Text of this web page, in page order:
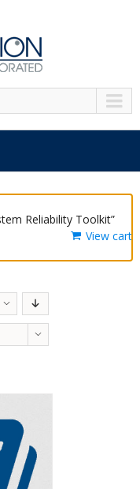
Reliability Toolkit”
View cart